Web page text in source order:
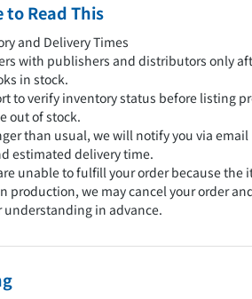
to Read This
and Delivery Times
with publishers and distributors only
in stock.
to verify inventory status before listing
out of stock.
than usual, we will notify you via
estimated delivery time.
unable to fulfill your order because the
production, we may cancel your order
understanding in advance.